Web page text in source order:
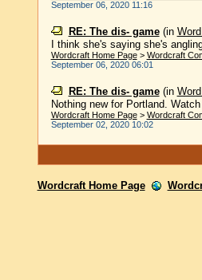
September 06, 2020 11:16
RE: The dis- game(in
I think she's saying she's
Wordcraft Home Page> Wordcraft
September 06, 2020 06:01
RE: The dis- game(in
Nothing new for Portland.
Wordcraft Home Page> Wordcraft
September 02, 2020 10:02
Wordcraft Home Page